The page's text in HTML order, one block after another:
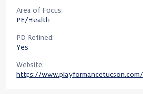
Area of Focus:
PE/Health
PD Refined:
Yes
Website:
https://www.playformancetucson.com/